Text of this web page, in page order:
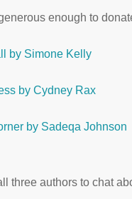
enough to
by Simone Kelly
by Cydney Rax
by Sadeqa Johnson
three authors to chat